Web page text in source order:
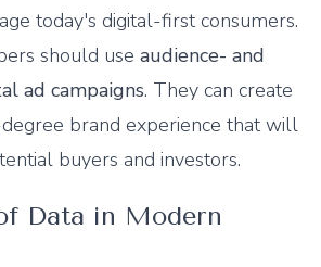
today's digital-first consumers.
should use audience- and
ad campaigns. They can create
brand experience that will
buyers and investors.
Data in Modern